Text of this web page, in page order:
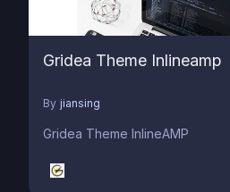
Gridea Theme Inlineamp
By jiansing
Gridea Theme InlineAMP